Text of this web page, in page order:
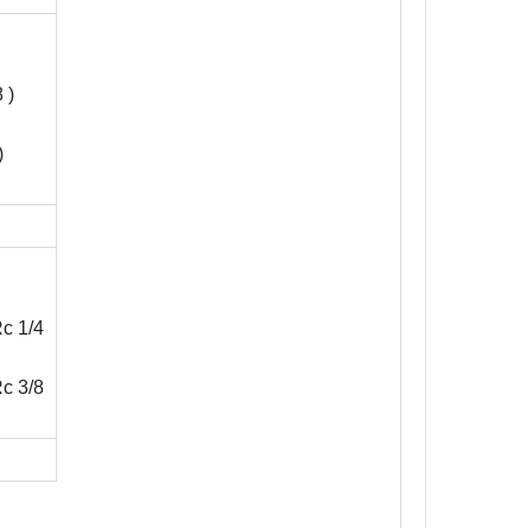
)
1/4
3/8